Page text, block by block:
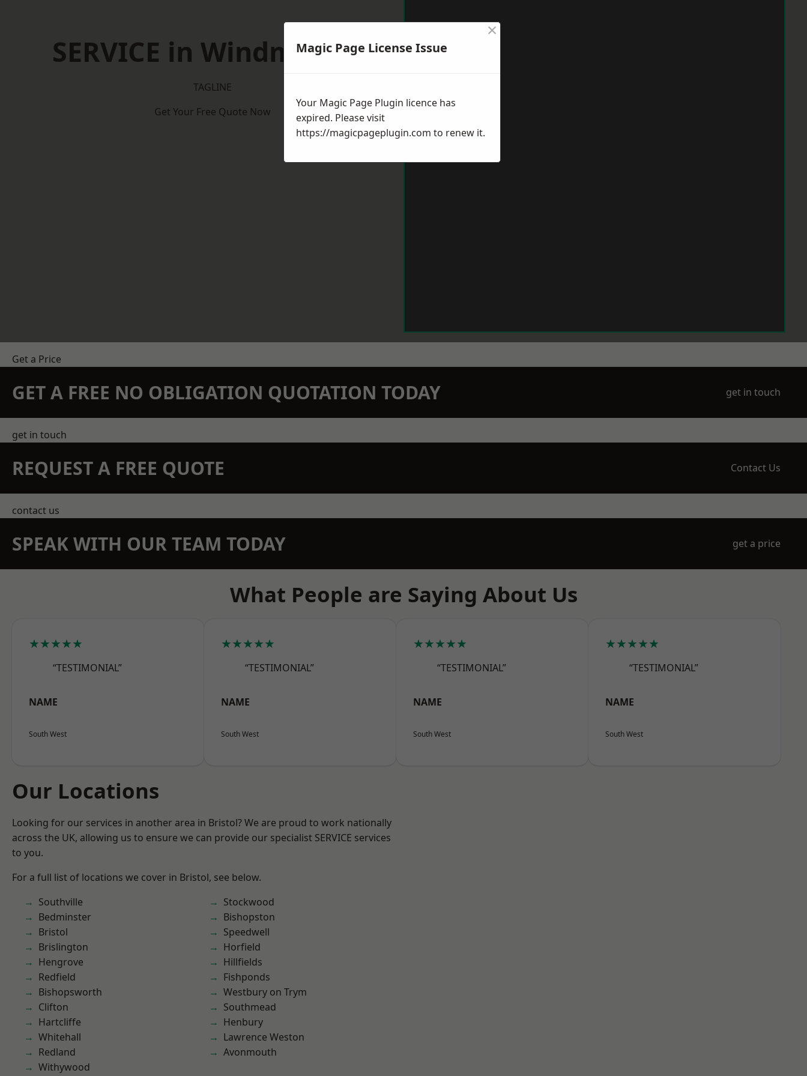
SERVICE in Windmill Hill
TAGLINE
Get Your Free Quote Now
Get a Price
GET A FREE NO OBLIGATION QUOTATION TODAY get in touch
get in touch
REQUEST A FREE QUOTE Contact Us
contact us
SPEAK WITH OUR TEAM TODAY get a price
What People are Saying About Us
★★★★★
“TESTIMONIAL”
NAME
South West
★★★★★
“TESTIMONIAL”
NAME
South West
★★★★★
“TESTIMONIAL”
NAME
South West
★★★★★
“TESTIMONIAL”
NAME
South West
Our Locations
Looking for our services in another area in Bristol? We are proud to work nationally
across the UK, allowing us to ensure we can provide our specialist SERVICE services
to you.
For a full list of locations we cover in Bristol, see below.
Southville
Bedminster
Bristol
Brislington
Hengrove
Redfield
Bishopsworth
Clifton
Hartcliffe
Whitehall
Redland
Withywood
Stockwood
Bishopston
Speedwell
Horfield
Hillfields
Fishponds
Westbury on Trym
Southmead
Henbury
Lawrence Weston
Avonmouth
Magic Page License Issue
×
Your Magic Page Plugin licence has
expired. Please visit
https://magicpageplugin.com to renew it.